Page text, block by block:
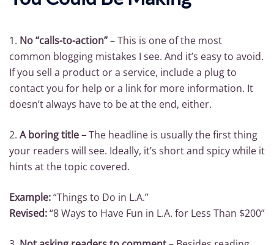
1. No “calls-to-action”– This is one of the most
common blogging mistakes I see. And it’s easy to avoid.
If you sell a product or a service, include a plug to
contact you for help or a link for more information. It
doesn’t always have to be at the end, either.
2. A boring title –The headline is usually the first thing
your readers will see. Ideally, it’s short and spicy while it
hints at the topic covered.
Example:“Things to Do in L.A.”
Revised:“8 Ways to Have Fun in L.A. for Less Than $200”